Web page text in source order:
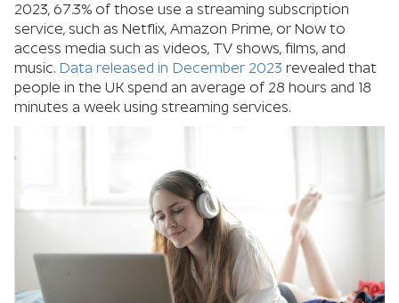
2023, 67.3% of those use a streaming subscription
service, such as Netflix, Amazon Prime, or Now to
access media such as videos, TV shows, films, and
music. Data released in December 2023 revealed that
people in the UK spend an average of 28 hours and 18
minutes a week using streaming services.